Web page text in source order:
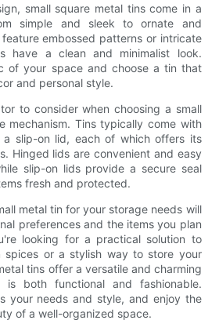
small square metal tins come in a
simple and sleek to ornate and
embossed patterns or intricate
have a clean and minimalist look.
of your space and choose a tin that
and personal style.
to consider when choosing a small
mechanism. Tins typically come with
slip-on lid, each of which offers its
Hinged lids are convenient and easy
slip-on lids provide a secure seal
fresh and protected.
metal tin for your storage needs will
preferences and the items you plan
looking for a practical solution to
spices or a stylish way to store your
tins offer a versatile and charming
is both functional and fashionable.
your needs and style, and enjoy the
of a well-organized space.